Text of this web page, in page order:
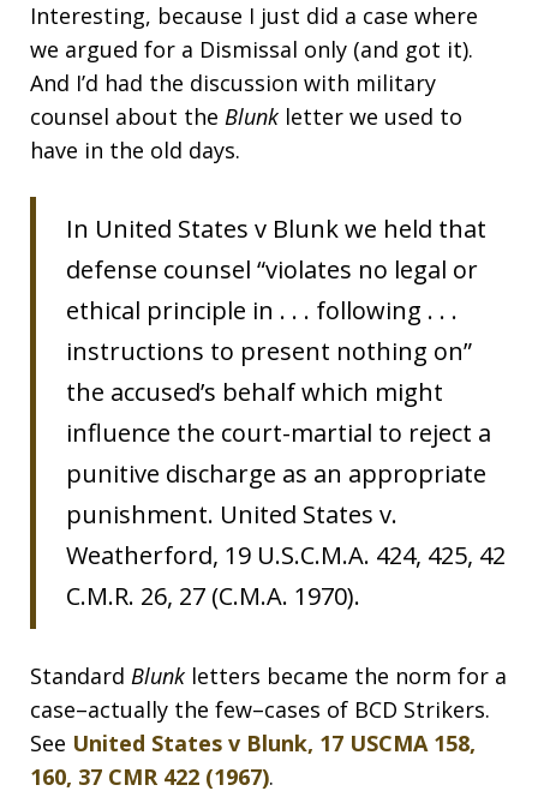
Interesting, because I just did a case where
we argued for a Dismissal only (and got it).
And I’d had the discussion with military
counsel about the Blunk letter we used to
have in the old days.
In United States v Blunk we held that
defense counsel “violates no legal or
ethical principle in . . . following . . .
instructions to present nothing on”
the accused’s behalf which might
influence the court-martial to reject a
punitive discharge as an appropriate
punishment. United States v.
Weatherford, 19 U.S.C.M.A. 424, 425, 42
C.M.R. 26, 27 (C.M.A. 1970).
Standard Blunk letters became the norm for a
case–actually the few–cases of BCD Strikers.
See United States v Blunk, 17 USCMA 158,
160, 37 CMR 422 (1967).